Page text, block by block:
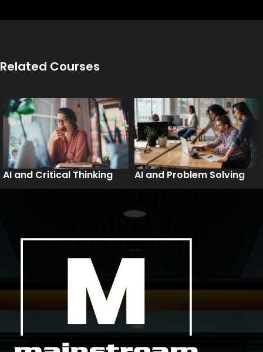
Related Courses
AI and Critical Thinking AI and Problem Solving